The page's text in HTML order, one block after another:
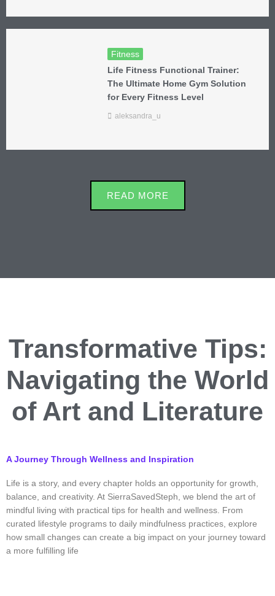
Fitness
Life Fitness Functional Trainer:
The Ultimate Home Gym Solution
for Every Fitness Level
aleksandra_u
READ MORE
Transformative Tips:
Navigating the World
of Art and Literature
A Journey Through Wellness and Inspiration
Life is a story, and every chapter holds an opportunity for growth,
balance, and creativity. At SierraSavedSteph, we blend the art of
mindful living with practical tips for health and wellness. From
curated lifestyle programs to daily mindfulness practices, explore
how small changes can create a big impact on your journey toward
a more fulfilling life